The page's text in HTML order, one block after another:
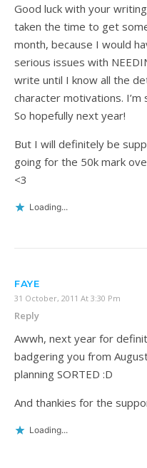
Good luck with your
taken the time to get
month, because I would
serious issues with
write until I know all the
character motivations. I’m
So hopefully next year!
But I will definitely be
going for the 50k mark
<3
Loading...
FAYE
31 October, 2011 At 3:30 Pm
Reply
Awwh, next year for
badgering you from
planning SORTED :D
And thankies for the
Loading...